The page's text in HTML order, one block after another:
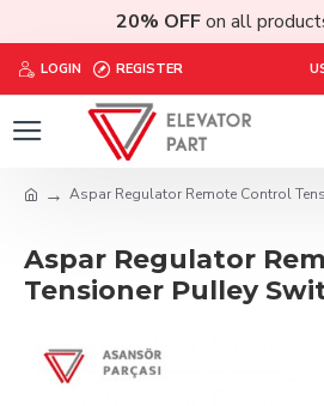
20% OFFon all
LOGIN REGISTER
Aspar Regulator Remote Control
Aspar Regulator
Tensioner Pulley